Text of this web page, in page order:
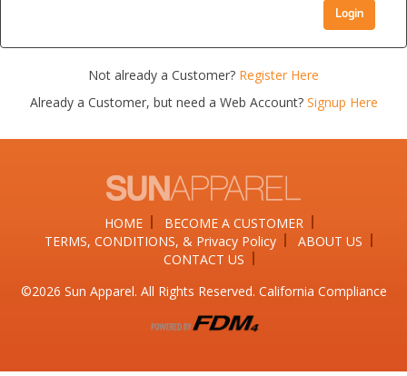
Login
Not already a Customer? Register Here
Already a Customer, but need a Web Account? Signup Here
HOME
BECOME A CUSTOMER
TERMS, CONDITIONS, & Privacy Policy
ABOUT US
CONTACT US
©2026​ Sun Apparel. All Rights Reserved. California Compliance